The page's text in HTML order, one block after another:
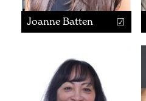
Joanne Batten